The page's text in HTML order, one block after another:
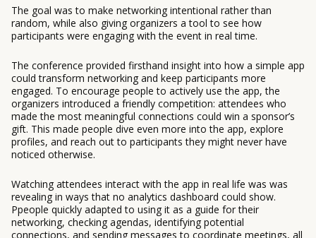
The goal was to make networking intentional rather than
random, while also giving organizers a tool to see how
participants were engaging with the event in real time.
The conference provided firsthand insight into how a simple app
could transform networking and keep participants more
engaged. To encourage people to actively use the app, the
organizers introduced a friendly competition: attendees who
made the most meaningful connections could win a sponsor’s
gift. This made people dive even more into the app, explore
profiles, and reach out to participants they might never have
noticed otherwise.
Watching attendees interact with the app in real life was was
revealing in ways that no analytics dashboard could show.
Ppeople quickly adapted to using it as a guide for their
networking, checking agendas, identifying potential
connections, and sending messages to coordinate meetings, all